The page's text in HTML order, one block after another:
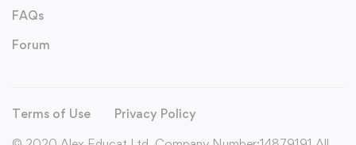
FAQs
Forum
Terms of Use
Privacy Policy